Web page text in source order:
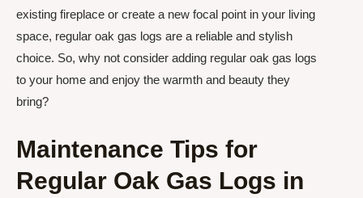
existing fireplace or create a new focal point in your living
space, regular oak gas logs are a reliable and stylish
choice. So, why not consider adding regular oak gas logs
to your home and enjoy the warmth and beauty they
bring?
Maintenance Tips for
Regular Oak Gas Logs in